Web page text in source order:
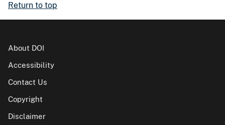
Return to top
About DOI
Accessibility
Contact Us
Copyright
Disclaimer